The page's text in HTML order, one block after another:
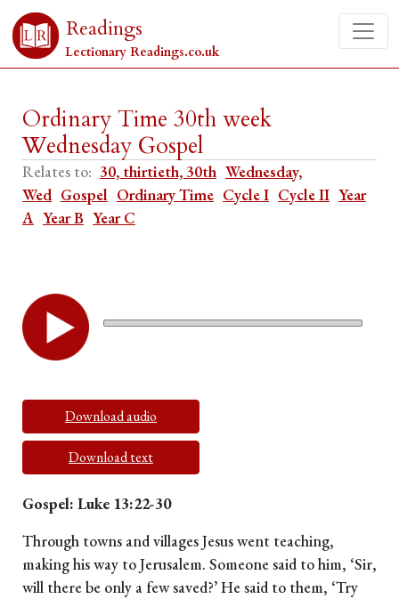
Readings
Lectionary Readings.co.uk
Ordinary Time 30th week
Wednesday Gospel
Relates to: 30, thirtieth, 30th Wednesday,
Wed Gospel Ordinary Time Cycle I Cycle II Year
A Year B Year C
Download audio
Download text
Gospel: Luke 13:22-30
Through towns and villages Jesus went teaching,
making his way to Jerusalem. Someone said to him, ‘Sir,
will there be only a few saved?’ He said to them, ‘Try